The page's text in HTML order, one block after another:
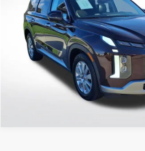
All Star Pre-Owned Supercenter
KM8R24GE4PU492864Stock:APU492864
58,428 mi SEND ME TODAY'S
CLICK TO CALL